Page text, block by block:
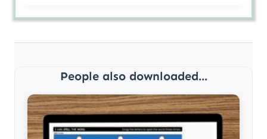
People also downloaded...